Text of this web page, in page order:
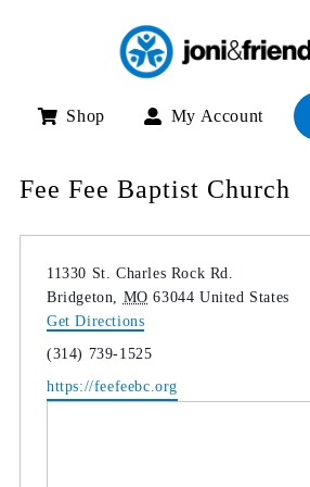
Shop My Account
Fee Fee Baptist Church
Address
11330 St. Charles Rock Rd.
Bridgeton, MO 63044 United States
Get Directions
Phone
(314) 739-1525
Website
https://feefeebc.org